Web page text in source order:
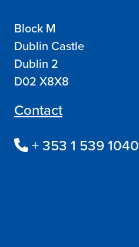
Block M
Dublin Castle
Dublin 2
D02 X8X8
Contact
+ 353 1 539 1040